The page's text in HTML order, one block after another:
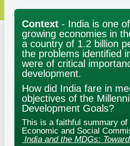
Context - India is one
growing economies in
a country of 1.2 billion
the problems identified
were of critical
development.
How did India fare in
objectives of the
Development Goals?
This is a faithful summary
Economic and Social
India and the MDGs: